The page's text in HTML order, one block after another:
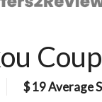
$ 19 Average